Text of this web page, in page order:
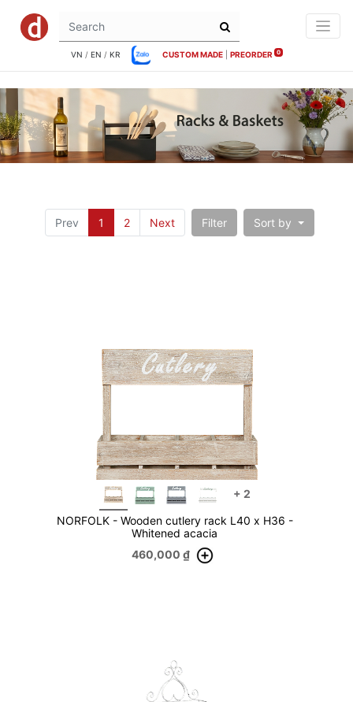
VN / EN / KR CUSTOM MADE PREORDER 0
Prev 1 2 Next Filter Sort by
+ 2
NORFOLK - Wooden cutlery rack L40 x H36 -
Whitened acacia
460,000 ₫